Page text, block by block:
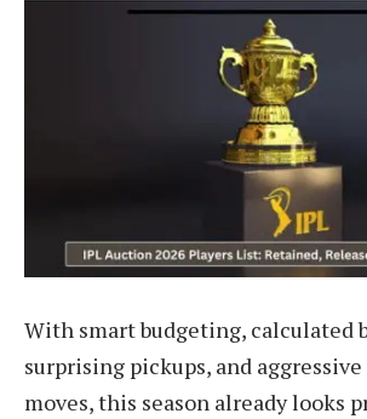
With smart budgeting, calculated
surprising pickups, and
moves, this season already looks